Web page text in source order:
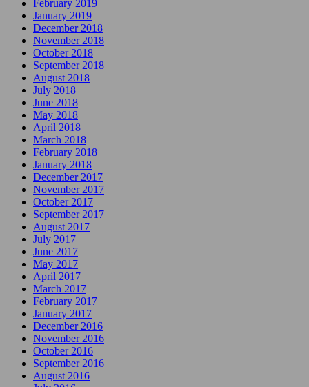
February 2019
January 2019
December 2018
November 2018
October 2018
September 2018
August 2018
July 2018
June 2018
May 2018
April 2018
March 2018
February 2018
January 2018
December 2017
November 2017
October 2017
September 2017
August 2017
July 2017
June 2017
May 2017
April 2017
March 2017
February 2017
January 2017
December 2016
November 2016
October 2016
September 2016
August 2016